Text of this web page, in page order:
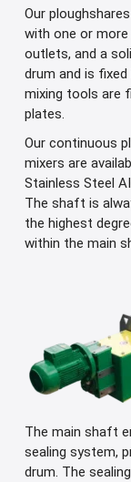
Our
with one or
outlets, and a
drum and is
mixing tools are
plates.
Our continuous
mixers are
Stainless Steel
The shaft is
the highest
within the main
The main shaft
sealing system,
drum. The